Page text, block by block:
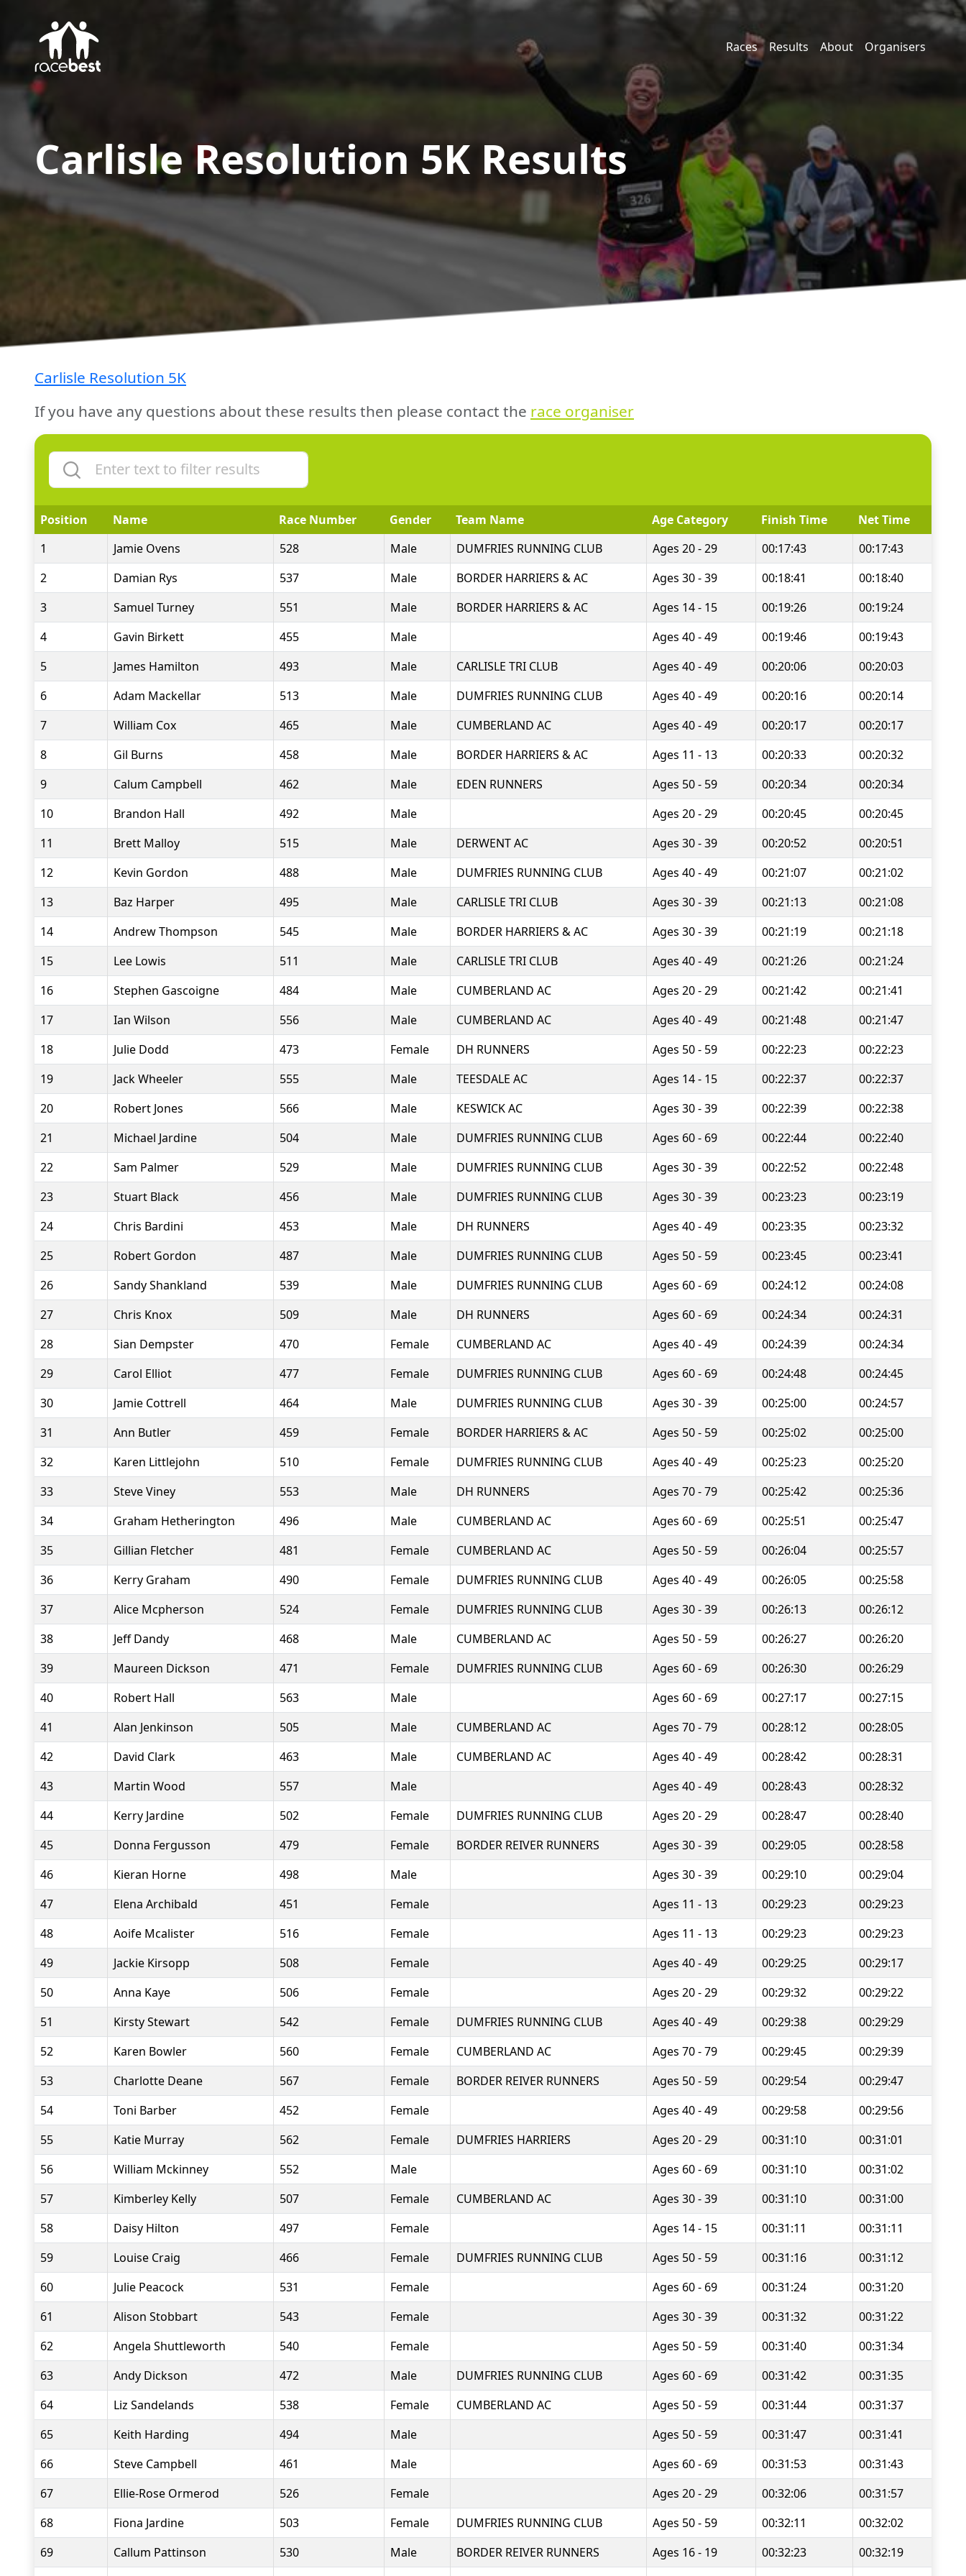
Races Results About Organisers
Carlisle Resolution 5K Results
Carlisle Resolution 5K
If you have any questions about these results then please contact the race organiser
Position Name Race Number Gender Team Name Age Category Finish Time
Net Time
1
Jamie Ovens 528 Male DUMFRIES RUNNING CLUB Ages 20 - 29 00:17:43
00:17:43
2
Damian Rys 537 Male BORDER HARRIERS & AC Ages 30 - 39 00:18:41
00:18:40
3
Samuel Turney 551 Male BORDER HARRIERS & AC Ages 14 - 15 00:19:26
00:19:24
4
Gavin Birkett 455 Male Ages 40 - 49 00:19:46
00:19:43
5
James Hamilton 493 Male CARLISLE TRI CLUB Ages 40 - 49 00:20:06
00:20:03
6
Adam Mackellar 513 Male DUMFRIES RUNNING CLUB Ages 40 - 49 00:20:16
00:20:14
7
William Cox 465 Male CUMBERLAND AC Ages 40 - 49 00:20:17
00:20:17
8
Gil Burns 458 Male BORDER HARRIERS & AC Ages 11 - 13 00:20:33
00:20:32
9
Calum Campbell 462 Male EDEN RUNNERS Ages 50 - 59 00:20:34
00:20:34
10
Brandon Hall 492 Male Ages 20 - 29 00:20:45
00:20:45
11
Brett Malloy 515 Male DERWENT AC Ages 30 - 39 00:20:52
00:20:51
12
Kevin Gordon 488 Male DUMFRIES RUNNING CLUB Ages 40 - 49 00:21:07
00:21:02
13
Baz Harper 495 Male CARLISLE TRI CLUB Ages 30 - 39 00:21:13
00:21:08
14
Andrew Thompson 545 Male BORDER HARRIERS & AC Ages 30 - 39 00:21:19
00:21:18
15
Lee Lowis 511 Male CARLISLE TRI CLUB Ages 40 - 49 00:21:26
00:21:24
16
Stephen Gascoigne 484 Male CUMBERLAND AC Ages 20 - 29 00:21:42
00:21:41
17
Ian Wilson 556 Male CUMBERLAND AC Ages 40 - 49 00:21:48
00:21:47
18
Julie Dodd 473 Female DH RUNNERS Ages 50 - 59 00:22:23
00:22:23
19
Jack Wheeler 555 Male TEESDALE AC Ages 14 - 15 00:22:37
00:22:37
20
Robert Jones 566 Male KESWICK AC Ages 30 - 39 00:22:39
00:22:38
21
Michael Jardine 504 Male DUMFRIES RUNNING CLUB Ages 60 - 69 00:22:44
00:22:40
22
Sam Palmer 529 Male DUMFRIES RUNNING CLUB Ages 30 - 39 00:22:52
00:22:48
23
Stuart Black 456 Male DUMFRIES RUNNING CLUB Ages 30 - 39 00:23:23
00:23:19
24
Chris Bardini 453 Male DH RUNNERS Ages 40 - 49 00:23:35
00:23:32
25
Robert Gordon 487 Male DUMFRIES RUNNING CLUB Ages 50 - 59 00:23:45
00:23:41
26
Sandy Shankland 539 Male DUMFRIES RUNNING CLUB Ages 60 - 69 00:24:12
00:24:08
27
Chris Knox 509 Male DH RUNNERS Ages 60 - 69 00:24:34
00:24:31
28
Sian Dempster 470 Female CUMBERLAND AC Ages 40 - 49 00:24:39
00:24:34
29
Carol Elliot 477 Female DUMFRIES RUNNING CLUB Ages 60 - 69 00:24:48
00:24:45
30
Jamie Cottrell 464 Male DUMFRIES RUNNING CLUB Ages 30 - 39 00:25:00
00:24:57
31
Ann Butler 459 Female BORDER HARRIERS & AC Ages 50 - 59 00:25:02
00:25:00
32
Karen Littlejohn 510 Female DUMFRIES RUNNING CLUB Ages 40 - 49 00:25:23
00:25:20
33
Steve Viney 553 Male DH RUNNERS Ages 70 - 79 00:25:42
00:25:36
34
Graham Hetherington 496 Male CUMBERLAND AC Ages 60 - 69 00:25:51
00:25:47
35
Gillian Fletcher 481 Female CUMBERLAND AC Ages 50 - 59 00:26:04
00:25:57
36
Kerry Graham 490 Female DUMFRIES RUNNING CLUB Ages 40 - 49 00:26:05
00:25:58
37
Alice Mcpherson 524 Female DUMFRIES RUNNING CLUB Ages 30 - 39 00:26:13
00:26:12
38
Jeff Dandy 468 Male CUMBERLAND AC Ages 50 - 59 00:26:27
00:26:20
39
Maureen Dickson 471 Female DUMFRIES RUNNING CLUB Ages 60 - 69 00:26:30
00:26:29
40
Robert Hall 563 Male Ages 60 - 69 00:27:17
00:27:15
41
Alan Jenkinson 505 Male CUMBERLAND AC Ages 70 - 79 00:28:12
00:28:05
42
David Clark 463 Male CUMBERLAND AC Ages 40 - 49 00:28:42
00:28:31
43
Martin Wood 557 Male Ages 40 - 49 00:28:43
00:28:32
44
Kerry Jardine 502 Female DUMFRIES RUNNING CLUB Ages 20 - 29 00:28:47
00:28:40
45
Donna Fergusson 479 Female BORDER REIVER RUNNERS Ages 30 - 39 00:29:05
00:28:58
46
Kieran Horne 498 Male Ages 30 - 39 00:29:10
00:29:04
47
Elena Archibald 451 Female Ages 11 - 13 00:29:23
00:29:23
48
Aoife Mcalister 516 Female Ages 11 - 13 00:29:23
00:29:23
49
Jackie Kirsopp 508 Female Ages 40 - 49 00:29:25
00:29:17
50
Anna Kaye 506 Female Ages 20 - 29 00:29:32
00:29:22
51
Kirsty Stewart 542 Female DUMFRIES RUNNING CLUB Ages 40 - 49 00:29:38
00:29:29
52
Karen Bowler 560 Female CUMBERLAND AC Ages 70 - 79 00:29:45
00:29:39
53
Charlotte Deane 567 Female BORDER REIVER RUNNERS Ages 50 - 59 00:29:54
00:29:47
54
Toni Barber 452 Female Ages 40 - 49 00:29:58
00:29:56
55
Katie Murray 562 Female DUMFRIES HARRIERS Ages 20 - 29 00:31:10
00:31:01
56
William Mckinney 552 Male Ages 60 - 69 00:31:10
00:31:02
57
Kimberley Kelly 507 Female CUMBERLAND AC Ages 30 - 39 00:31:10
00:31:00
58
Daisy Hilton 497 Female Ages 14 - 15 00:31:11
00:31:11
59
Louise Craig 466 Female DUMFRIES RUNNING CLUB Ages 50 - 59 00:31:16
00:31:12
60
Julie Peacock 531 Female Ages 60 - 69 00:31:24
00:31:20
61
Alison Stobbart 543 Female Ages 30 - 39 00:31:32
00:31:22
62
Angela Shuttleworth 540 Female Ages 50 - 59 00:31:40
00:31:34
63
Andy Dickson 472 Male DUMFRIES RUNNING CLUB Ages 60 - 69 00:31:42
00:31:35
64
Liz Sandelands 538 Female CUMBERLAND AC Ages 50 - 59 00:31:44
00:31:37
65
Keith Harding 494 Male Ages 50 - 59 00:31:47
00:31:41
66
Steve Campbell 461 Male Ages 60 - 69 00:31:53
00:31:43
67
Ellie-Rose Ormerod 526 Female Ages 20 - 29 00:32:06
00:31:57
68
Fiona Jardine 503 Female DUMFRIES RUNNING CLUB Ages 50 - 59 00:32:11
00:32:02
69
Callum Pattinson 530 Male BORDER REIVER RUNNERS Ages 16 - 19 00:32:23
00:32:19